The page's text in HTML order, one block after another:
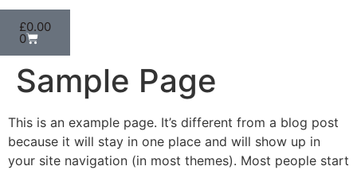
£0.00
0
Sample Page
This is an example page. It’s different from a blog post
because it will stay in one place and will show up in
your site navigation (in most themes). Most people start